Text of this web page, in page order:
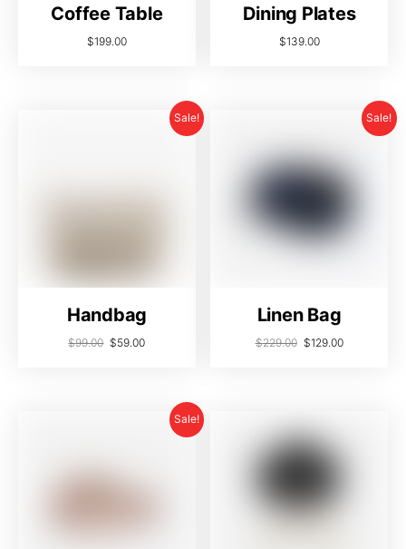
Coffee Table
$199.00
Dining Plates
$139.00
Sale!
Handbag
$99.00 $59.00
Sale!
Linen Bag
$229.00 $129.00
Sale!